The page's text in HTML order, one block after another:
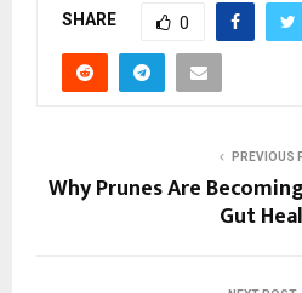
SHARE 0
PREVIOUS
Why Prunes Are
Gut